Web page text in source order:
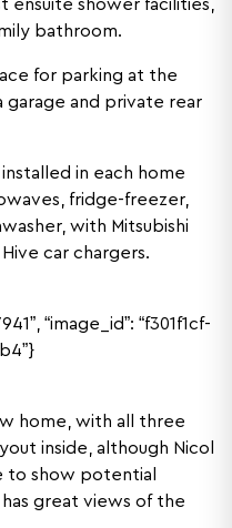
ensuite shower facilities,
bathroom.
for parking at the
garage and private rear
in each home
fridge-freezer,
with Mitsubishi
car chargers.
“image_id”: “f301f1cf-
home, with all three
inside, although Nicol
to show potential
great views of the